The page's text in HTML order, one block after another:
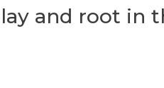
and root in